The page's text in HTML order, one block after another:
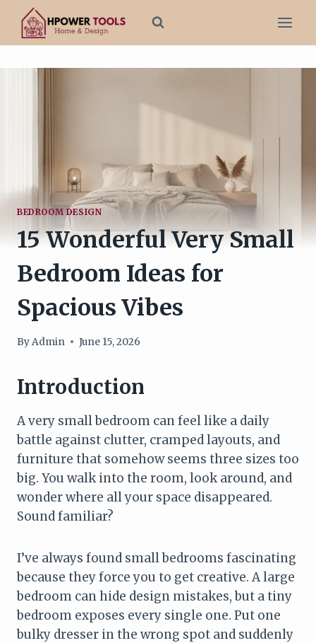
content
BEDROOM DESIGN
15 Wonderful Very Small
Bedroom Ideas for
Spacious Vibes
ByAdmin June 15, 2026
Introduction
A very small bedroom can feel like a daily
battle against clutter, cramped layouts, and
furniture that somehow seems three sizes too
big. You walk into the room, look around, and
wonder where all your space disappeared.
Sound familiar?
I’ve always found small bedrooms fascinating
because they force you to get creative. A large
bedroom can hide design mistakes, but a tiny
bedroom exposes every single one. Put one
bulky dresser in the wrong spot and suddenly